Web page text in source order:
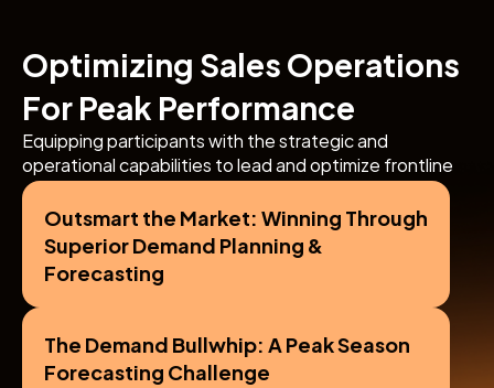
Optimizing Sales Operations
For Peak Performance
Equipping participants with the strategic and
operational capabilities to lead and optimize frontline
sales teams, drive territory growth, and achieve
outstanding in-market execution.
Outsmart the Market: Winning Through
Superior Demand Planning &
Forecasting
The Demand Bullwhip: A Peak Season
Forecasting Challenge